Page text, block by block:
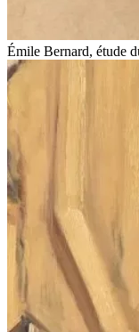
Émile Bernard, étude